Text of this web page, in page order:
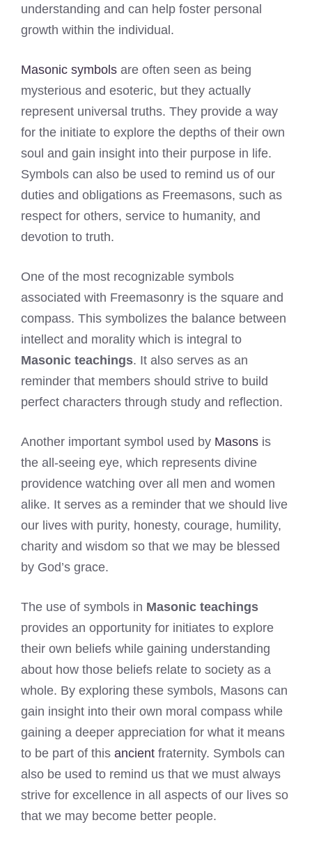
understanding and can help foster personal
growth within the individual.
Masonic symbols are often seen as being
mysterious and esoteric, but they actually
represent universal truths. They provide a way
for the initiate to explore the depths of their own
soul and gain insight into their purpose in life.
Symbols can also be used to remind us of our
duties and obligations as Freemasons, such as
respect for others, service to humanity, and
devotion to truth.
One of the most recognizable symbols
associated with Freemasonry is the square and
compass. This symbolizes the balance between
intellect and morality which is integral to
Masonic teachings. It also serves as an
reminder that members should strive to build
perfect characters through study and reflection.
Another important symbol used by Masons is
the all-seeing eye, which represents divine
providence watching over all men and women
alike. It serves as a reminder that we should live
our lives with purity, honesty, courage, humility,
charity and wisdom so that we may be blessed
by God’s grace.
The use of symbols in Masonic teachings
provides an opportunity for initiates to explore
their own beliefs while gaining understanding
about how those beliefs relate to society as a
whole. By exploring these symbols, Masons can
gain insight into their own moral compass while
gaining a deeper appreciation for what it means
to be part of this ancient fraternity. Symbols can
also be used to remind us that we must always
strive for excellence in all aspects of our lives so
that we may become better people.